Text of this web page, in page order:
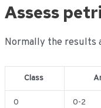
Assess
Normally the results
Class
0 0-2